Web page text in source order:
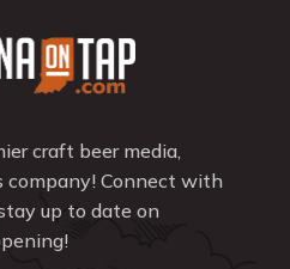
craft beer media,
company! Connect with
up to date on